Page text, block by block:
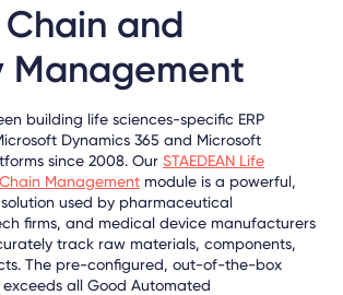
and
Management
building life sciences-specific ERP
Dynamics 365 and Microsoft
since 2008. Our STAEDEAN Life
Management module is a powerful,
used by pharmaceutical
firms, and medical device manufacturers
track raw materials, components,
The pre-configured, out-of-the-box
all Good Automated